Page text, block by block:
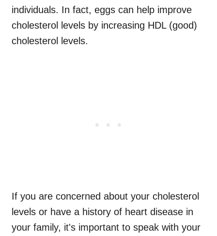
individuals. In fact, eggs can help improve
cholesterol levels by increasing HDL (good)
cholesterol levels.
If you are concerned about your cholesterol
levels or have a history of heart disease in
your family, it's important to speak with your